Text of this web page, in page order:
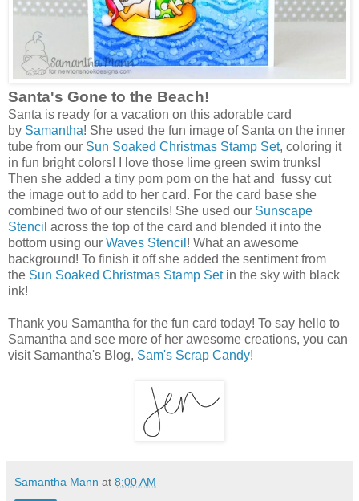
Santa's Gone to the Beach!
Santa is ready for a vacation on this adorable card
by Samantha! She used the fun image of Santa on the inner
tube from our Sun Soaked Christmas Stamp Set, coloring it
in fun bright colors! I love those lime green swim trunks!
Then she added a tiny pom pom on the hat and fussy cut
the image out to add to her card. For the card base she
combined two of our stencils! She used our Sunscape
Stencil across the top of the card and blended it into the
bottom using our Waves Stencil ! What an awesome
background! To finish it off she added the sentiment from
the Sun Soaked Christmas Stamp Setin the sky with black
ink!
Thank you Samantha for the fun card today! To say hello to
Samantha and see more of her awesome creations, you can
visit Samantha's Blog, Sam's Scrap Candy!
Samantha Mann at 8:00 AM